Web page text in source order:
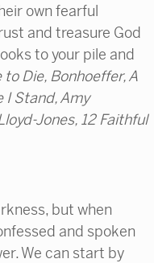
own fearful
and treasure God
to your pile and
to Die, Bonhoeffer, A
I Stand, Amy
Jones, 12 Faithful
but when
and spoken
We can start by